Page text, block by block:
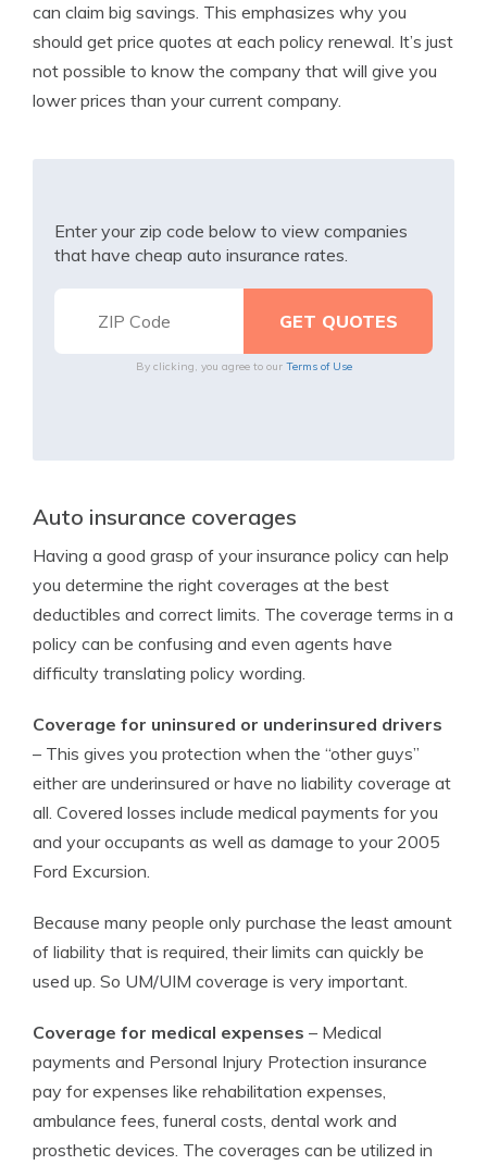
can claim big savings. This emphasizes why you
should get price quotes at each policy renewal. It’s just
not possible to know the company that will give you
lower prices than your current company.
Enter your zip code below to view companies
that have cheap auto insurance rates.
By clicking, you agree to our Terms of Use
Auto insurance coverages
Having a good grasp of your insurance policy can help
you determine the right coverages at the best
deductibles and correct limits. The coverage terms in a
policy can be confusing and even agents have
difficulty translating policy wording.
Coverage for uninsured or underinsured drivers
– This gives you protection when the “other guys”
either are underinsured or have no liability coverage at
all. Covered losses include medical payments for you
and your occupants as well as damage to your 2005
Ford Excursion.
Because many people only purchase the least amount
of liability that is required, their limits can quickly be
used up. So UM/UIM coverage is very important.
Coverage for medical expenses – Medical
payments and Personal Injury Protection insurance
pay for expenses like rehabilitation expenses,
ambulance fees, funeral costs, dental work and
prosthetic devices. The coverages can be utilized in